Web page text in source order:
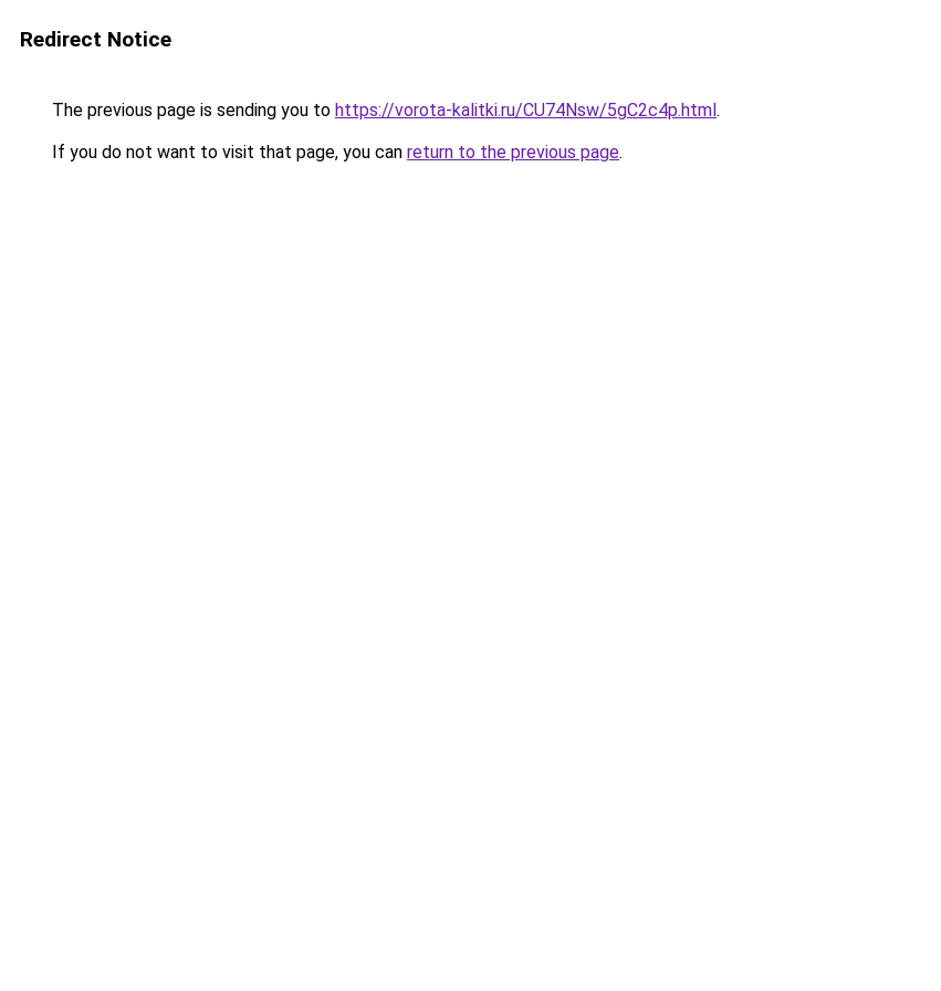
Redirect Notice
The previous page is sending you to https://vorota-kalitki.ru/CU74Nsw/5gC2c4p.html.
If you do not want to visit that page, you can return to the previous page.